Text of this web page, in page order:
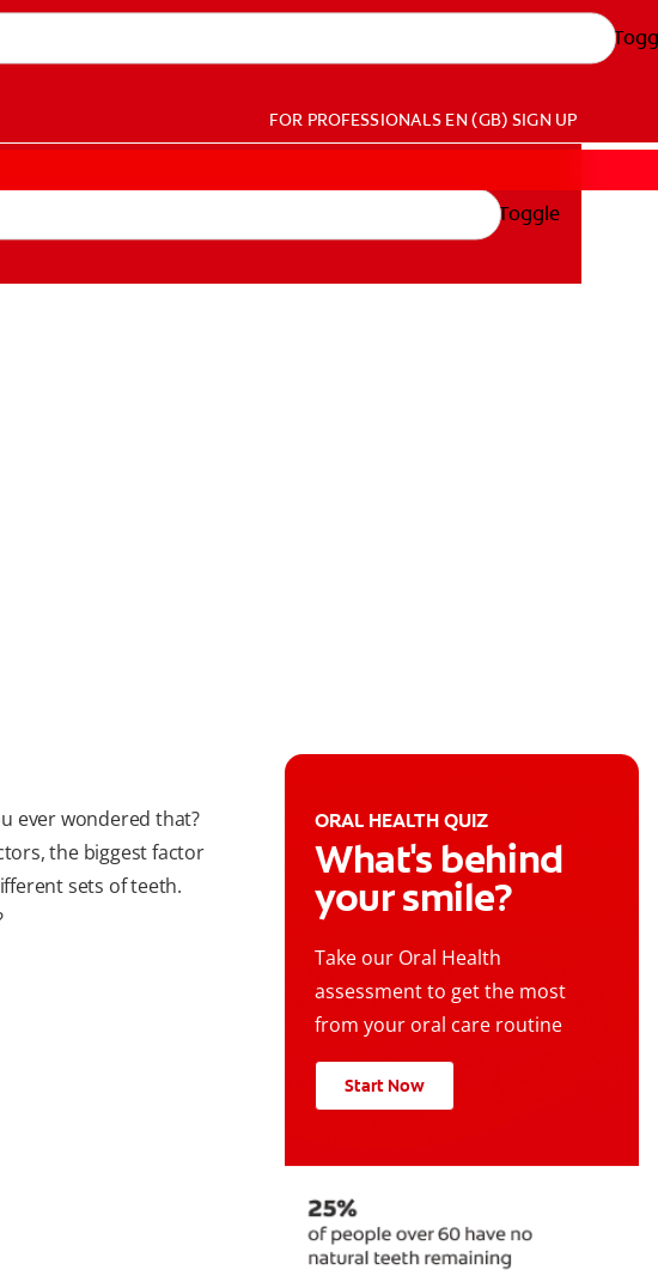
FOR PROFESSIONALS EN (GB) SIGN UP
Toggle
ever wondered that?
the biggest factor
sets of teeth.
ORAL HEALTH QUIZ
What's behind
your smile?
Take our Oral Health
assessment to get the most
from your oral care routine
Start Now